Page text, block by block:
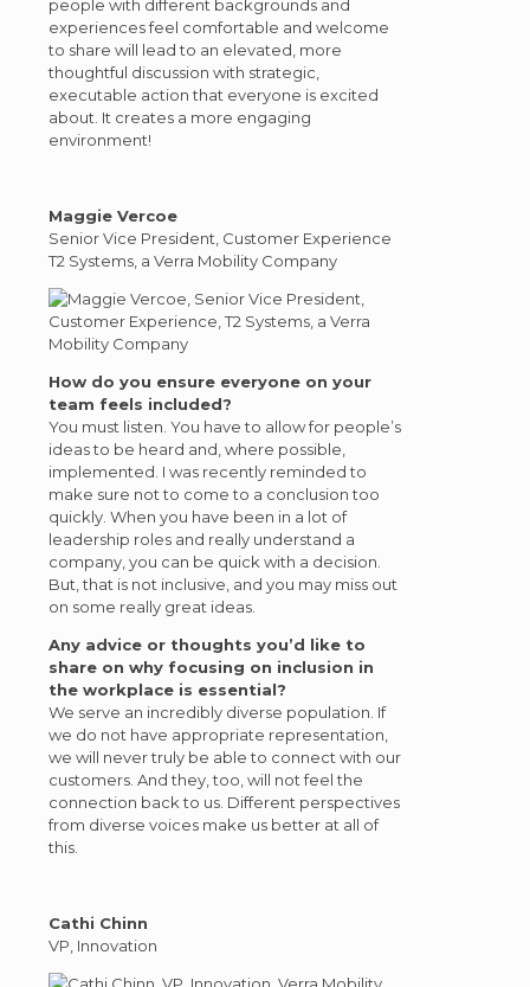
people with different backgrounds and
experiences feel comfortable and welcome
to share will lead to an elevated, more
thoughtful discussion with strategic,
executable action that everyone is excited
about. It creates a more engaging
environment!
Maggie Vercoe
Senior Vice President, Customer Experience
T2 Systems, a Verra Mobility Company
How do you ensure everyone on your
team feels included?
You must listen. You have to allow for people’s
ideas to be heard and, where possible,
implemented. I was recently reminded to
make sure not to come to a conclusion too
quickly. When you have been in a lot of
leadership roles and really understand a
company, you can be quick with a decision.
But, that is not inclusive, and you may miss out
on some really great ideas.
Any advice or thoughts you’d like to
share on why focusing on inclusion in
the workplace is essential?
We serve an incredibly diverse population. If
we do not have appropriate representation,
we will never truly be able to connect with our
customers. And they, too, will not feel the
connection back to us. Different perspectives
from diverse voices make us better at all of
this.
Cathi Chinn
VP, Innovation